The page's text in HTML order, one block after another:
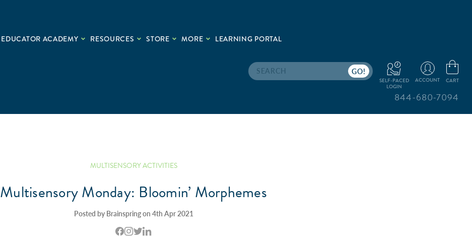
EDUCATOR ACADEMY RESOURCES STORE MORE LEARNING PORTAL
Search
SELF-PACED
LOGIN
ACCOUNT CART
844-680-7094
MULTISENSORY ACTIVITIES
Multisensory Monday: Bloomin’ Morphemes
Posted by Brainspring on 4th Apr 2021